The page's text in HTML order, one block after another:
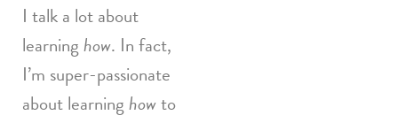
I talk a lot about
learninghow. In fact,
I’m super-passionate
about learninghowto